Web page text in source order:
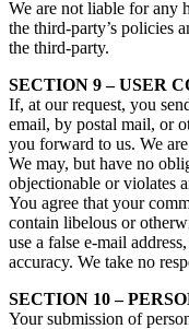
We are not liable for any
the third-party’s policies
the third-party.
SECTION 9 – USER
If, at our request, you
email, by postal mail, or
you forward to us. We
We may, but have no
objectionable or violates
You agree that your
contain libelous or
use a false e‑mail
accuracy. We take no
SECTION 10 –
Your submission of